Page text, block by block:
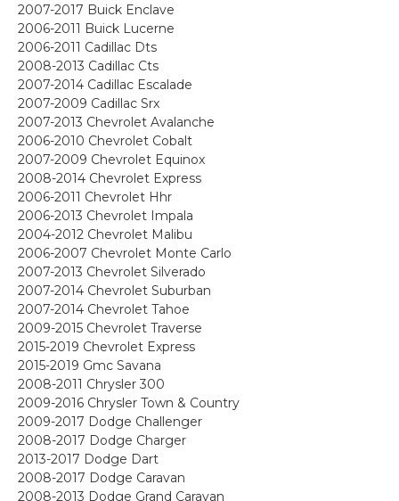
2007-2017 Buick Enclave
2006-2011 Buick Lucerne
2006-2011 Cadillac Dts
2008-2013 Cadillac Cts
2007-2014 Cadillac Escalade
2007-2009 Cadillac Srx
2007-2013 Chevrolet Avalanche
2006-2010 Chevrolet Cobalt
2007-2009 Chevrolet Equinox
2008-2014 Chevrolet Express
2006-2011 Chevrolet Hhr
2006-2013 Chevrolet Impala
2004-2012 Chevrolet Malibu
2006-2007 Chevrolet Monte Carlo
2007-2013 Chevrolet Silverado
2007-2014 Chevrolet Suburban
2007-2014 Chevrolet Tahoe
2009-2015 Chevrolet Traverse
2015-2019 Chevrolet Express
2015-2019 Gmc Savana
2008-2011 Chrysler 300
2009-2016 Chrysler Town & Country
2009-2017 Dodge Challenger
2008-2017 Dodge Charger
2013-2017 Dodge Dart
2008-2017 Dodge Caravan
2008-2013 Dodge Grand Caravan